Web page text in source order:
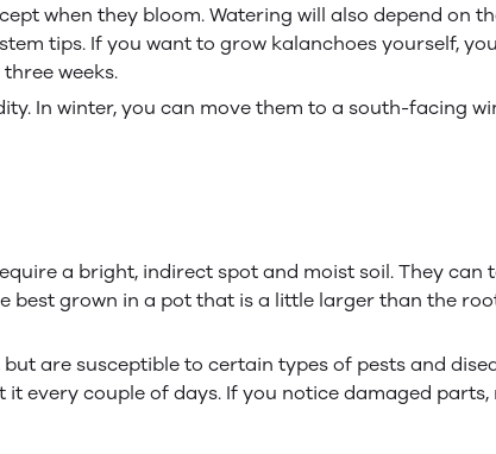
when they bloom. Watering will also depend on
tips. If you want to grow kalanchoes yourself,
weeks.
In winter, you can move them to a south-facing
a bright, indirect spot and moist soil. They can
best grown in a pot that is a little larger than the
are susceptible to certain types of pests and
every couple of days. If you notice damaged parts,